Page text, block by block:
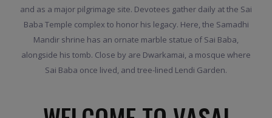
and as a major pilgrimage site. Devotees gather daily at the Sai
Baba Temple complex to honor his legacy. Here, the Samadhi
Mandir shrine has an ornate marble statue of Sai Baba,
alongside his tomb. Close by are Dwarkamai, a mosque where
Sai Baba once lived, and tree-lined Lendi Garden.